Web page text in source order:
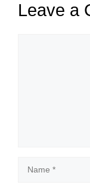
Leave a